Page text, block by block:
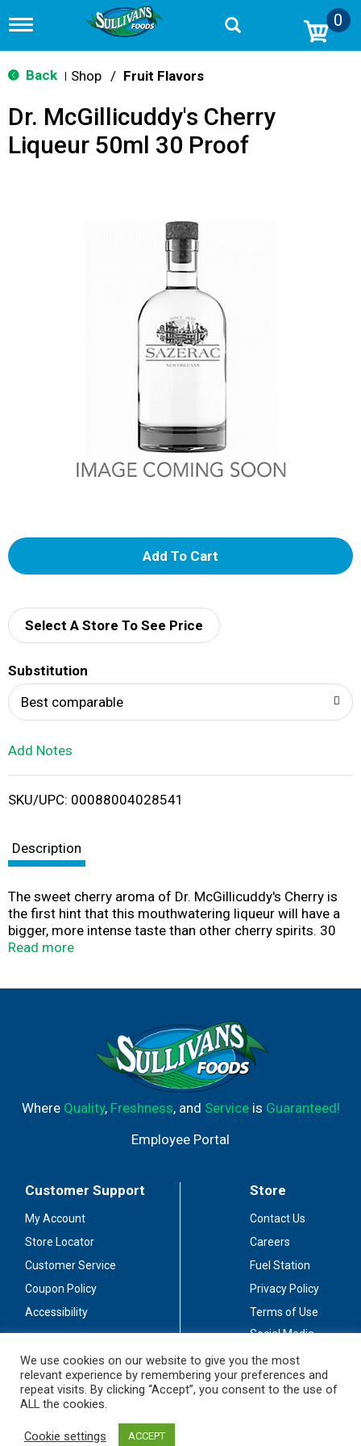
T
g
g
n
0
Back Shop / Fruit Flavors
Dr. McGillicuddy's Cherry
Liqueur 50ml 30 Proof
A
d
i
Select A Store To See Price
Substitution
Best comparable
Add Notes
SKU/UPC: 00088004028541
Description
The sweet cherry aroma of Dr. McGillicuddy's Cherry is
the first hint that this mouthwatering liqueur will have a
bigger, more intense taste than other cherry spirits. 30
proof
Read more
Where Quality, Freshness, and Serviceis Guaranteed!
Employee Portal
Customer Support
My Account
Store Locator
Customer Service
Coupon Policy
Accessibility
Store
Contact Us
Careers
Fuel Station
Privacy Policy
Terms of Use
Social Media
Stay Connected
We use cookies on our website to give you the most
relevant experience by remembering your preferences and
repeat visits. By clicking “Accept”, you consent to the use of
ALL the cookies.
Cookie settings ACCEPT